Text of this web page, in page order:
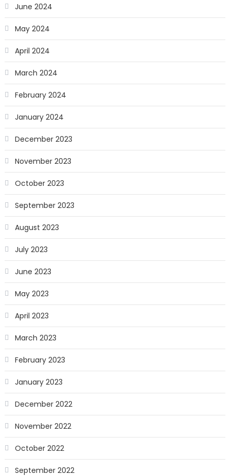
June 2024
May 2024
April 2024
March 2024
February 2024
January 2024
December 2023
November 2023
October 2023
September 2023
August 2023
July 2023
June 2023
May 2023
April 2023
March 2023
February 2023
January 2023
December 2022
November 2022
October 2022
September 2022